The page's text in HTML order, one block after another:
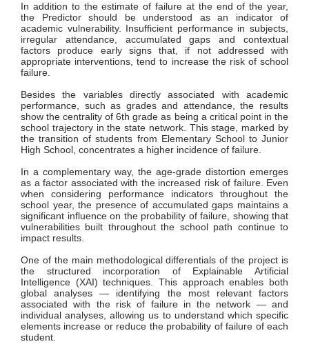
In addition to the estimate of failure at the end of the year,
the Predictor should be understood as an indicator of
academic vulnerability. Insufficient performance in subjects,
irregular attendance, accumulated gaps and contextual
factors produce early signs that, if not addressed with
appropriate interventions, tend to increase the risk of school
failure.
Besides the variables directly associated with academic
performance, such as grades and attendance, the results
show the centrality of 6th grade as being a critical point in the
school trajectory in the state network. This stage, marked by
the transition of students from Elementary School to Junior
High School, concentrates a higher incidence of failure.
In a complementary way, the age-grade distortion emerges
as a factor associated with the increased risk of failure. Even
when considering performance indicators throughout the
school year, the presence of accumulated gaps maintains a
significant influence on the probability of failure, showing that
vulnerabilities built throughout the school path continue to
impact results.
One of the main methodological differentials of the project is
the structured incorporation of Explainable Artificial
Intelligence (XAI) techniques. This approach enables both
global analyses — identifying the most relevant factors
associated with the risk of failure in the network — and
individual analyses, allowing us to understand which specific
elements increase or reduce the probability of failure of each
student.